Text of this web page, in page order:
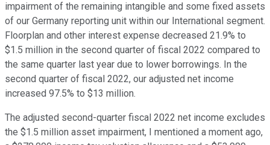
impairment of the remaining intangible and some fixed assets
of our Germany reporting unit within our International segment.
Floorplan and other interest expense decreased 21.9% to
$1.5 million in the second quarter of fiscal 2022 compared to
the same quarter last year due to lower borrowings. In the
second quarter of fiscal 2022, our adjusted net income
increased 97.5% to $13 million.
The adjusted second-quarter fiscal 2022 net income excludes
the $1.5 million asset impairment, I mentioned a moment ago,